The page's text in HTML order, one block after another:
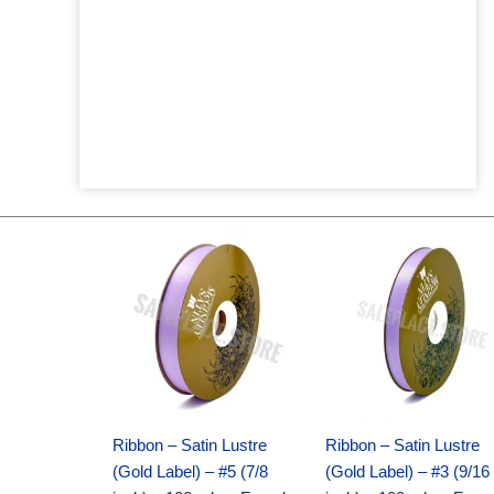
Ribbon – Satin Lustre
(Gold Label) – #5 (7/8
price
was:
$21.69.
price
is:
$15.25.
Ribbon – Satin Lustre
(Gold Label) – #3 (9/16
price
was:
$17.39.
price
is:
$10.25.